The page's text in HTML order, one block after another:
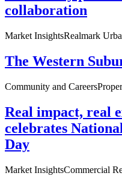
collaboration
Market InsightsRealmark
The Western
Community and Careers
Real impact, real
celebrates
Day
Market InsightsCommercial